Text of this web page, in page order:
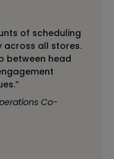
of scheduling
across all stores.
between head
Co-